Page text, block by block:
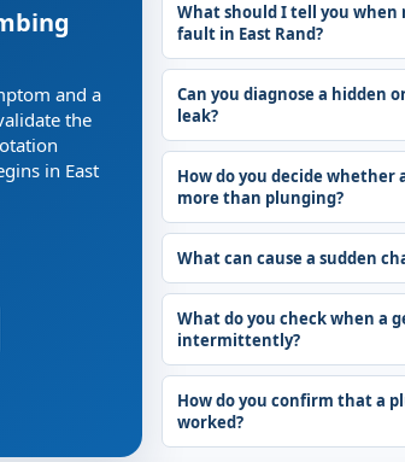
and a
the
in East
What should I tell you
fault in East Rand?
Can you diagnose a
leak?
How do you decide whether
more than plunging?
What can cause a sudden
What do you check when a
intermittently?
How do you confirm that a
worked?